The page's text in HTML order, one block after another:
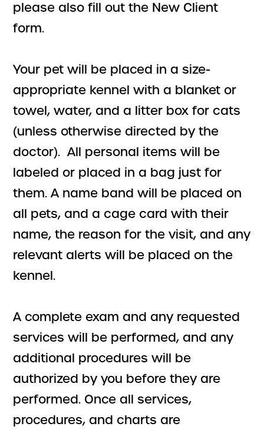
please also fill out the New Client
form.
Your pet will be placed in a size-
appropriate kennel with a blanket or
towel, water, and a litter box for cats
(unless otherwise directed by the
doctor). All personal items will be
labeled or placed in a bag just for
them. A name band will be placed on
all pets, and a cage card with their
name, the reason for the visit, and any
relevant alerts will be placed on the
kennel.
A complete exam and any requested
services will be performed, and any
additional procedures will be
authorized by you before they are
performed. Once all services,
procedures, and charts are